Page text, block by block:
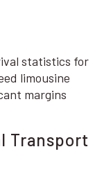
statistics for
limousine
margins
Transport